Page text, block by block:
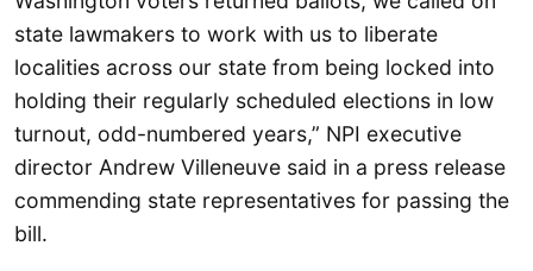
state lawmakers to work with us to liberate
localities across our state from being locked into
holding their regularly scheduled elections in low
turnout, odd-numbered years,” NPI executive
director Andrew Villeneuve said in a press release
commending state representatives for passing the
bill.